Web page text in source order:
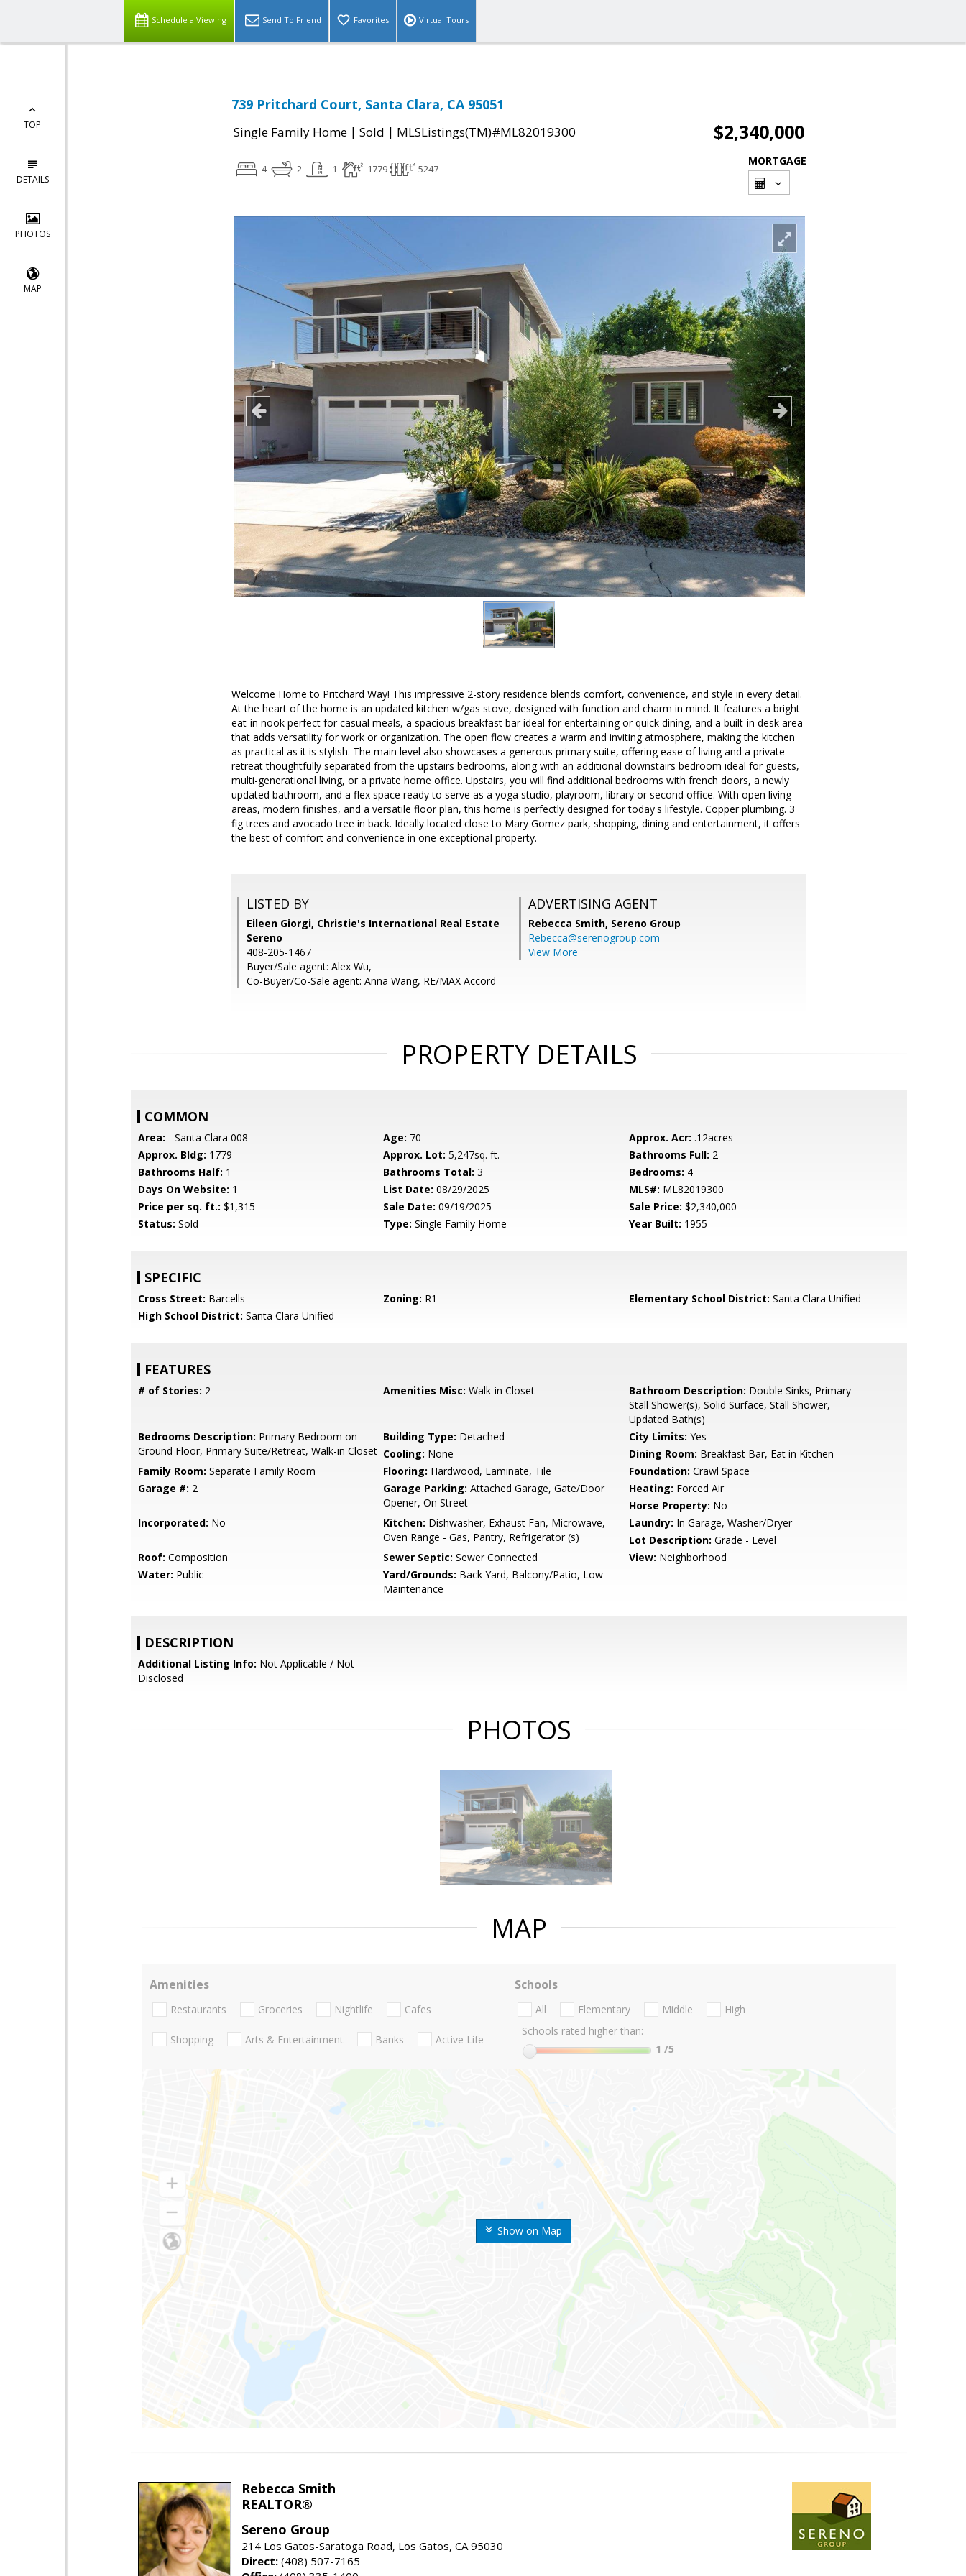
Schedule a Viewing Send To Friend Favorites Virtual Tours
TOP
DETAILS
PHOTOS
MAP
739 Pritchard Court, Santa Clara, CA 95051
Single Family Home | Sold | MLSListings(TM)#ML82019300 $2,340,000
4 2 1 1779 5247
MORTGAGE
Welcome Home to Pritchard Way! This impressive 2-story residence blends comfort, convenience, and style in every detail.
At the heart of the home is an updated kitchen w/gas stove, designed with function and charm in mind. It features a bright
eat-in nook perfect for casual meals, a spacious breakfast bar ideal for entertaining or quick dining, and a built-in desk area
that adds versatility for work or organization. The open flow creates a warm and inviting atmosphere, making the kitchen
as practical as it is stylish. The main level also showcases a generous primary suite, offering ease of living and a private
retreat thoughtfully separated from the upstairs bedrooms, along with an additional downstairs bedroom ideal for guests,
multi-generational living, or a private home office. Upstairs, you will find additional bedrooms with french doors, a newly
updated bathroom, and a flex space ready to serve as a yoga studio, playroom, library or second office. With open living
areas, modern finishes, and a versatile floor plan, this home is perfectly designed for today's lifestyle. Copper plumbing. 3
fig trees and avocado tree in back. Ideally located close to Mary Gomez park, shopping, dining and entertainment, it offers
the best of comfort and convenience in one exceptional property.
LISTED BY
Eileen Giorgi, Christie's International Real Estate
Sereno
408-205-1467
Buyer/Sale agent: Alex Wu,
Co-Buyer/Co-Sale agent: Anna Wang, RE/MAX Accord
ADVERTISING AGENT
Rebecca Smith, Sereno Group
Rebecca@serenogroup.com
View More
PROPERTY DETAILS
COMMON
Area: - Santa Clara 008 Age: 70 Approx. Acr: .12acres
Approx. Bldg: 1779 Approx. Lot: 5,247sq. ft. Bathrooms Full: 2
Bathrooms Half: 1 Bathrooms Total: 3 Bedrooms: 4
Days On Website: 1 List Date: 08/29/2025 MLS#: ML82019300
Price per sq. ft.: $1,315 Sale Date: 09/19/2025 Sale Price: $2,340,000
Status: Sold Type: Single Family Home Year Built: 1955
SPECIFIC
Cross Street: Barcells Zoning: R1 Elementary School District: Santa Clara Unified
High School District: Santa Clara Unified
FEATURES
# of Stories: 2 Amenities Misc: Walk-in Closet Bathroom Description: Double Sinks, Primary -
Stall Shower(s), Solid Surface, Stall Shower,
Updated Bath(s)
Bedrooms Description: Primary Bedroom on
Ground Floor, Primary Suite/Retreat, Walk-in Closet
Building Type: Detached City Limits: Yes
Cooling: None Dining Room: Breakfast Bar, Eat in Kitchen
Family Room: Separate Family Room Flooring: Hardwood, Laminate, Tile Foundation: Crawl Space
Garage #: 2 Garage Parking: Attached Garage, Gate/Door
Opener, On Street
Heating: Forced Air
Horse Property: No
Incorporated: No Kitchen: Dishwasher, Exhaust Fan, Microwave,
Oven Range - Gas, Pantry, Refrigerator (s)
Laundry: In Garage, Washer/Dryer
Lot Description: Grade - Level
Roof: Composition Sewer Septic: Sewer Connected View: Neighborhood
Water: Public Yard/Grounds: Back Yard, Balcony/Patio, Low
Maintenance
DESCRIPTION
Additional Listing Info: Not Applicable / Not
Disclosed
PHOTOS
MAP
Show on Map
Amenities
Restaurants Groceries Nightlife Cafes
Shopping Arts & Entertainment Banks Active Life
Schools
All Elementary Middle
High
Schools rated higher than:
1 /5
Rebecca Smith
REALTOR®
Sereno Group
214 Los Gatos-Saratoga Road, Los Gatos, CA 95030
Direct: (408) 507-7165